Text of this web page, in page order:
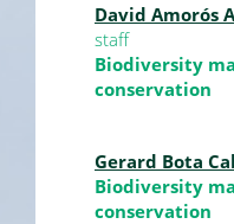
David Amorós
staff
Biodiversity
conservation
Gerard Bota
Biodiversity
conservation